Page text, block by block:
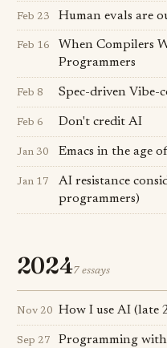
Feb 23 Human evals are
Feb 16
When Compilers
Programmers
Feb 8 Spec-driven Vibe-
Feb 6 Don't credit AI
Jan 30 Emacs in the age
Jan 17
AI resistance
programmers)
20247 essays
Nov 20 How I use AI (late
Sep 27 Programming